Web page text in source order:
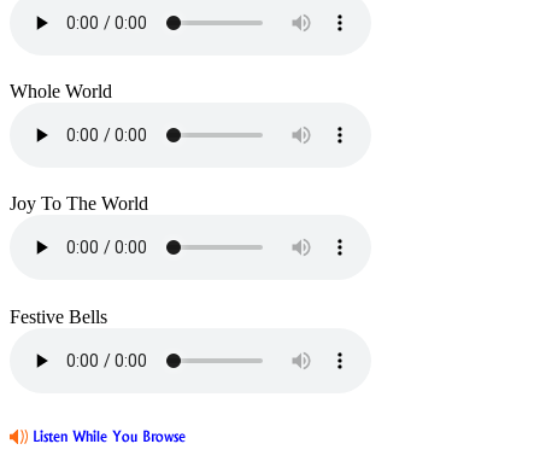
Whole World
Joy To The World
Festive Bells